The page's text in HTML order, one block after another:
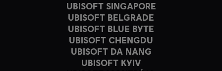
UBISOFT SINGAPORE
UBISOFT BELGRADE
UBISOFT BLUE BYTE
UBISOFT CHENGDU
UBISOFT DA NANG
UBISOFT KYIV